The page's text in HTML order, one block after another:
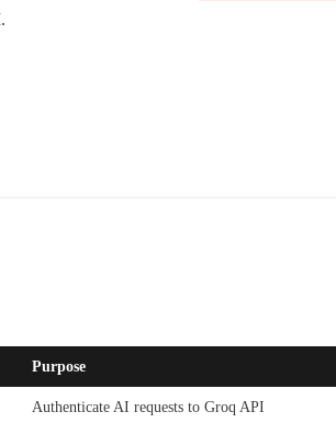
Purpose
Authenticate AI requests to Groq API